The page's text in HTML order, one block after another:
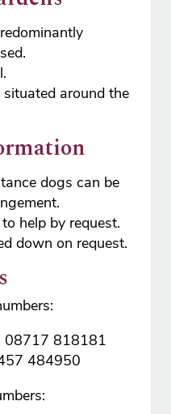
situated around the
dogs can be
help by request.
down on request.
08717 818181
484950